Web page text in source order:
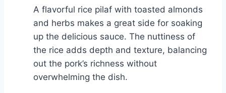
A flavorful rice pilaf with toasted almonds
and herbs makes a great side for soaking
up the delicious sauce. The nuttiness of
the rice adds depth and texture, balancing
out the pork’s richness without
overwhelming the dish.